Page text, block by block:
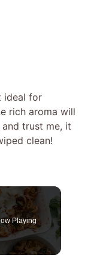
ideal for
rich aroma will
trust me, it
clean!
Playing